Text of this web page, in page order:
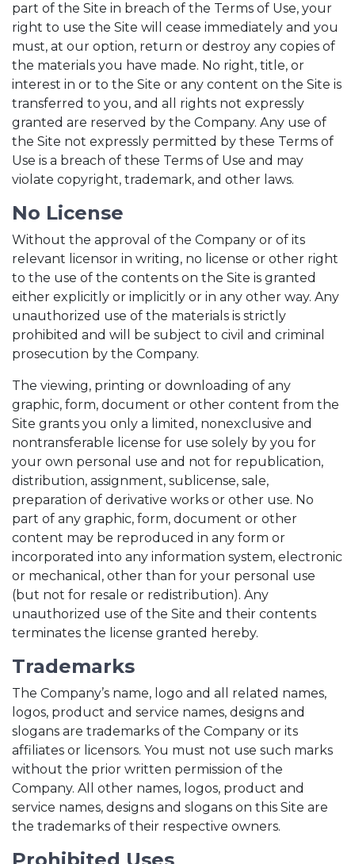
part of the Site in breach of the Terms of Use, your
right to use the Site will cease immediately and you
must, at our option, return or destroy any copies of
the materials you have made. No right, title, or
interest in or to the Site or any content on the Site is
transferred to you, and all rights not expressly
granted are reserved by the Company. Any use of
the Site not expressly permitted by these Terms of
Use is a breach of these Terms of Use and may
violate copyright, trademark, and other laws.
No License
Without the approval of the Company or of its
relevant licensor in writing, no license or other right
to the use of the contents on the Site is granted
either explicitly or implicitly or in any other way. Any
unauthorized use of the materials is strictly
prohibited and will be subject to civil and criminal
prosecution by the Company.
The viewing, printing or downloading of any
graphic, form, document or other content from the
Site grants you only a limited, nonexclusive and
nontransferable license for use solely by you for
your own personal use and not for republication,
distribution, assignment, sublicense, sale,
preparation of derivative works or other use. No
part of any graphic, form, document or other
content may be reproduced in any form or
incorporated into any information system, electronic
or mechanical, other than for your personal use
(but not for resale or redistribution). Any
unauthorized use of the Site and their contents
terminates the license granted hereby.
Trademarks
The Company’s name, logo and all related names,
logos, product and service names, designs and
slogans are trademarks of the Company or its
affiliates or licensors. You must not use such marks
without the prior written permission of the
Company. All other names, logos, product and
service names, designs and slogans on this Site are
the trademarks of their respective owners.